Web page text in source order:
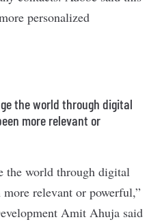
personalized
the world through digital
more relevant or
the world through digital
more relevant or powerful,”
Amit Ahuja said